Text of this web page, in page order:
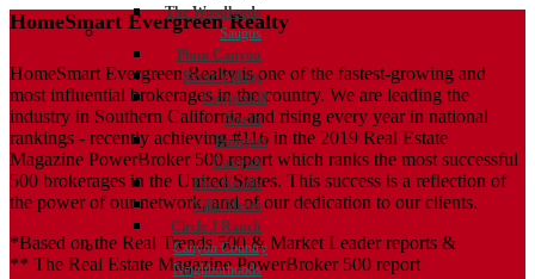
The Woodlands
Saugus
Plum Canyon
River Village
Copperhill
North
Bouquet
Canyon
Five Knolls
Villa Metro
Circle J Ranch
Canyon Country
Neighborhoods
HomeSmart Evergreen Realty
HomeSmart Evergreen Realty is one of the fastest-growing and
most influential brokerages in the country. We are leading the
industry in Southern California and rising every year in national
rankings - recently achieving #116 in the 2019 Real Estate
Magazine PowerBroker 500 report which ranks the most successful
500 brokerages in the United States. This success is a reflection of
the power of our network, and of our dedication to our clients.
*Based on the Real Trends 500 & Market Leader reports &
** The Real Estate Magazine PowerBroker 500 report